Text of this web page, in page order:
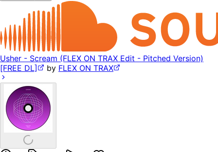
Usher - Scream (FLEX ON TRAX Edit - Pitched Version)
[FREE DL]
by FLEX ON TRAX